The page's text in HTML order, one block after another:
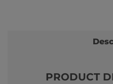
PRODUCT